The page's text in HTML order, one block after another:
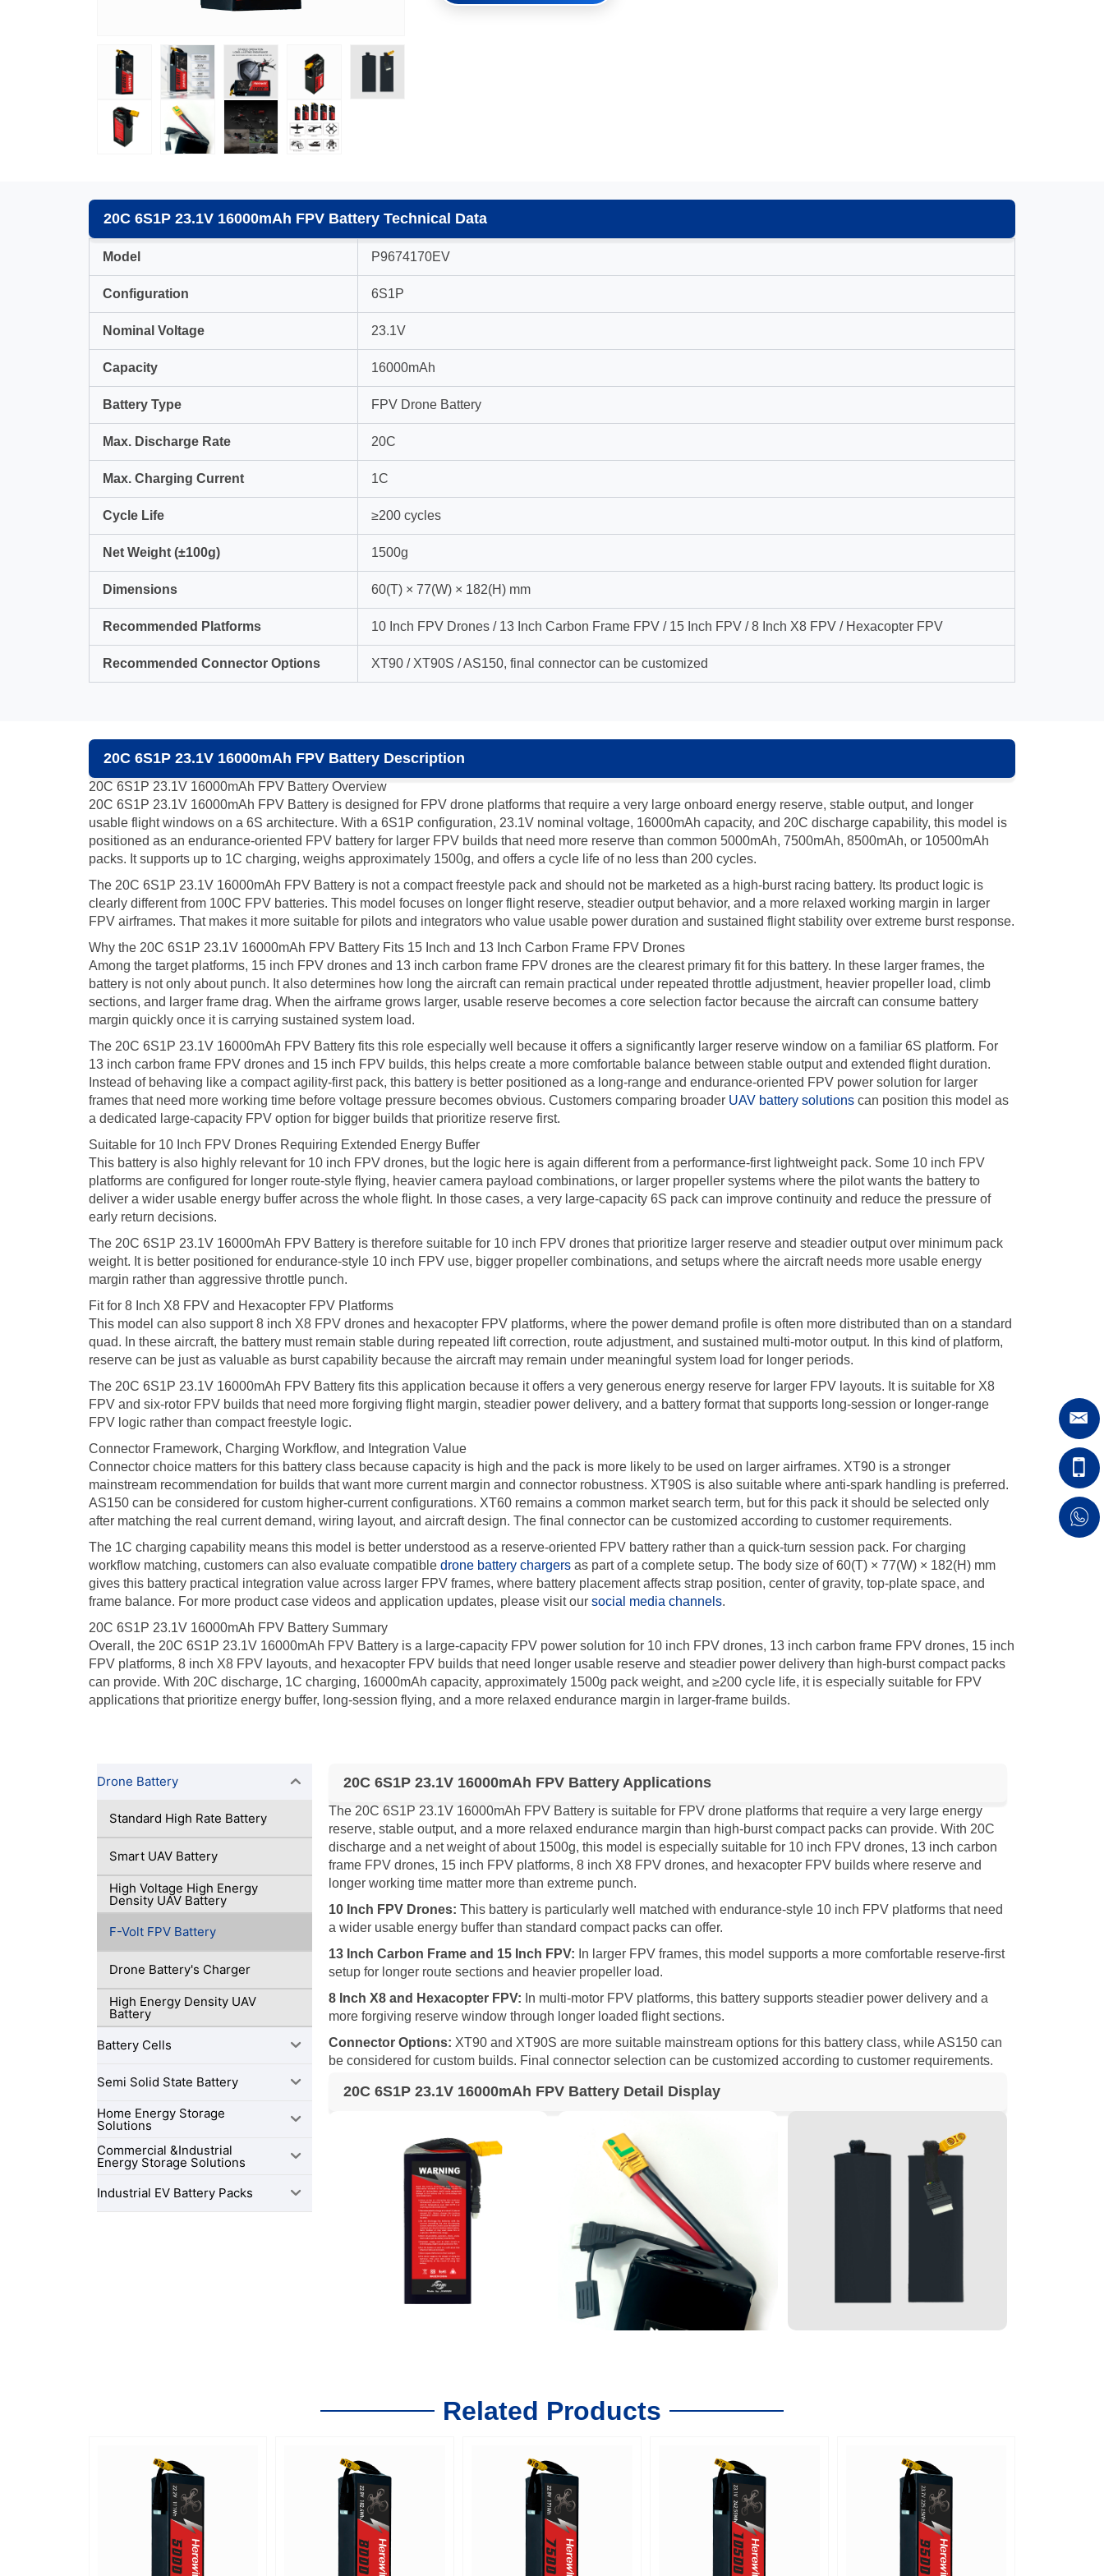
20C 6S1P 23.1V 16000mAh FPV Battery Technical Data
Model P9674170EV
Configuration 6S1P
Nominal Voltage 23.1V
Capacity 16000mAh
Battery Type FPV Drone Battery
Max. Discharge Rate 20C
Max. Charging Current 1C
Cycle Life ≥200 cycles
Net Weight (±100g) 1500g
Dimensions 60(T) × 77(W) × 182(H) mm
Recommended Platforms 10 Inch FPV Drones / 13 Inch Carbon Frame FPV / 15 Inch FPV / 8 Inch X8 FPV / Hexacopter FPV
Recommended Connector Options XT90 / XT90S / AS150, final connector can be customized
20C 6S1P 23.1V 16000mAh FPV Battery Description
20C 6S1P 23.1V 16000mAh FPV Battery Overview
20C 6S1P 23.1V 16000mAh FPV Battery is designed for FPV drone platforms that require a very large onboard energy reserve, stable output, and longer
usable flight windows on a 6S architecture. With a 6S1P configuration, 23.1V nominal voltage, 16000mAh capacity, and 20C discharge capability, this model is
positioned as an endurance-oriented FPV battery for larger FPV builds that need more reserve than common 5000mAh, 7500mAh, 8500mAh, or 10500mAh
packs. It supports up to 1C charging, weighs approximately 1500g, and offers a cycle life of no less than 200 cycles.
The 20C 6S1P 23.1V 16000mAh FPV Battery is not a compact freestyle pack and should not be marketed as a high-burst racing battery. Its product logic is
clearly different from 100C FPV batteries. This model focuses on longer flight reserve, steadier output behavior, and a more relaxed working margin in larger
FPV airframes. That makes it more suitable for pilots and integrators who value usable power duration and sustained flight stability over extreme burst response.
Why the 20C 6S1P 23.1V 16000mAh FPV Battery Fits 15 Inch and 13 Inch Carbon Frame FPV Drones
Among the target platforms, 15 inch FPV drones and 13 inch carbon frame FPV drones are the clearest primary fit for this battery. In these larger frames, the
battery is not only about punch. It also determines how long the aircraft can remain practical under repeated throttle adjustment, heavier propeller load, climb
sections, and larger frame drag. When the airframe grows larger, usable reserve becomes a core selection factor because the aircraft can consume battery
margin quickly once it is carrying sustained system load.
The 20C 6S1P 23.1V 16000mAh FPV Battery fits this role especially well because it offers a significantly larger reserve window on a familiar 6S platform. For
13 inch carbon frame FPV drones and 15 inch FPV builds, this helps create a more comfortable balance between stable output and extended flight duration.
Instead of behaving like a compact agility-first pack, this battery is better positioned as a long-range and endurance-oriented FPV power solution for larger
frames that need more working time before voltage pressure becomes obvious. Customers comparing broader UAV battery solutionscan position this model as
a dedicated large-capacity FPV option for bigger builds that prioritize reserve first.
Suitable for 10 Inch FPV Drones Requiring Extended Energy Buffer
This battery is also highly relevant for 10 inch FPV drones, but the logic here is again different from a performance-first lightweight pack. Some 10 inch FPV
platforms are configured for longer route-style flying, heavier camera payload combinations, or larger propeller systems where the pilot wants the battery to
deliver a wider usable energy buffer across the whole flight. In those cases, a very large-capacity 6S pack can improve continuity and reduce the pressure of
early return decisions.
The 20C 6S1P 23.1V 16000mAh FPV Battery is therefore suitable for 10 inch FPV drones that prioritize larger reserve and steadier output over minimum pack
weight. It is better positioned for endurance-style 10 inch FPV use, bigger propeller combinations, and setups where the aircraft needs more usable energy
margin rather than aggressive throttle punch.
Fit for 8 Inch X8 FPV and Hexacopter FPV Platforms
This model can also support 8 inch X8 FPV drones and hexacopter FPV platforms, where the power demand profile is often more distributed than on a standard
quad. In these aircraft, the battery must remain stable during repeated lift correction, route adjustment, and sustained multi-motor output. In this kind of platform,
reserve can be just as valuable as burst capability because the aircraft may remain under meaningful system load for longer periods.
The 20C 6S1P 23.1V 16000mAh FPV Battery fits this application because it offers a very generous energy reserve for larger FPV layouts. It is suitable for X8
FPV and six-rotor FPV builds that need more forgiving flight margin, steadier power delivery, and a battery format that supports long-session or longer-range
FPV logic rather than compact freestyle logic.
Connector Framework, Charging Workflow, and Integration Value
Connector choice matters for this battery class because capacity is high and the pack is more likely to be used on larger airframes. XT90 is a stronger
mainstream recommendation for builds that want more current margin and connector robustness. XT90S is also suitable where anti-spark handling is preferred.
AS150 can be considered for custom higher-current configurations. XT60 remains a common market search term, but for this pack it should be selected only
after matching the real current demand, wiring layout, and aircraft design. The final connector can be customized according to customer requirements.
The 1C charging capability means this model is better understood as a reserve-oriented FPV battery rather than a quick-turn session pack. For charging
workflow matching, customers can also evaluate compatible drone battery chargersas part of a complete setup. The body size of 60(T) × 77(W) × 182(H) mm
gives this battery practical integration value across larger FPV frames, where battery placement affects strap position, center of gravity, top-plate space, and
frame balance. For more product case videos and application updates, please visit our social media channels.
20C 6S1P 23.1V 16000mAh FPV Battery Summary
Overall, the 20C 6S1P 23.1V 16000mAh FPV Battery is a large-capacity FPV power solution for 10 inch FPV drones, 13 inch carbon frame FPV drones, 15 inch
FPV platforms, 8 inch X8 FPV layouts, and hexacopter FPV builds that need longer usable reserve and steadier power delivery than high-burst compact packs
can provide. With 20C discharge, 1C charging, 16000mAh capacity, approximately 1500g pack weight, and ≥200 cycle life, it is especially suitable for FPV
applications that prioritize energy buffer, long-session flying, and a more relaxed endurance margin in larger-frame builds.
Drone Battery
Standard High Rate Battery
Smart UAV Battery
High Voltage High Energy
Density UAV Battery
F-Volt FPV Battery
Drone Battery's Charger
High Energy Density UAV
Battery
Battery Cells
Semi Solid State Battery
Home Energy Storage
Solutions
Commercial &Industrial
Energy Storage Solutions
Industrial EV Battery Packs
20C 6S1P 23.1V 16000mAh FPV Battery Applications
The 20C 6S1P 23.1V 16000mAh FPV Battery is suitable for FPV drone platforms that require a very large energy
reserve, stable output, and a more relaxed endurance margin than high-burst compact packs can provide. With 20C
discharge and a net weight of about 1500g, this model is especially suitable for 10 inch FPV drones, 13 inch carbon
frame FPV drones, 15 inch FPV platforms, 8 inch X8 FPV drones, and hexacopter FPV builds where reserve and
longer working time matter more than extreme punch.
10 Inch FPV Drones: This battery is particularly well matched with endurance-style 10 inch FPV platforms that need
a wider usable energy buffer than standard compact packs can offer.
13 Inch Carbon Frame and 15 Inch FPV: In larger FPV frames, this model supports a more comfortable reserve-first
setup for longer route sections and heavier propeller load.
8 Inch X8 and Hexacopter FPV: In multi-motor FPV platforms, this battery supports steadier power delivery and a
more forgiving reserve window through longer loaded flight sections.
Connector Options: XT90 and XT90S are more suitable mainstream options for this battery class, while AS150 can
be considered for custom builds. Final connector selection can be customized according to customer requirements.
20C 6S1P 23.1V 16000mAh FPV Battery Detail Display
Related Products